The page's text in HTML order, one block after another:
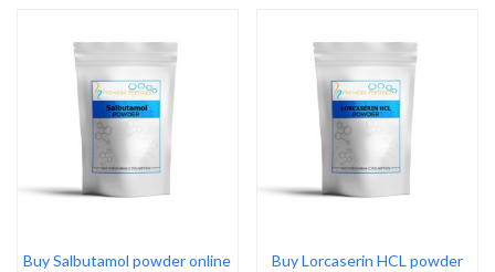
Buy Salbutamol powder online
Buy Lorcaserin HCL powder